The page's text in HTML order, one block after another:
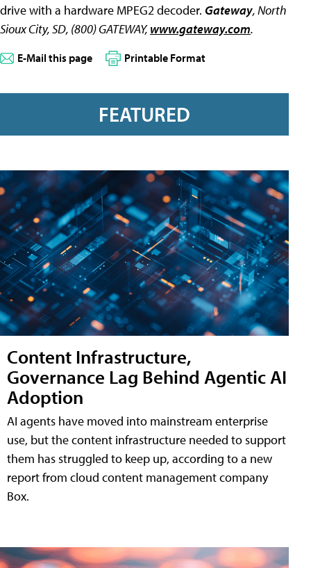
drive with a hardware MPEG2 decoder. Gateway, North
Sioux City, SD, (800) GATEWAY,www.gateway.com.
E-Mail this page Printable Format
FEATURED
Content Infrastructure,
Governance Lag Behind Agentic AI
Adoption
AI agents have moved into mainstream enterprise
use, but the content infrastructure needed to support
them has struggled to keep up, according to a new
report from cloud content management company
Box.